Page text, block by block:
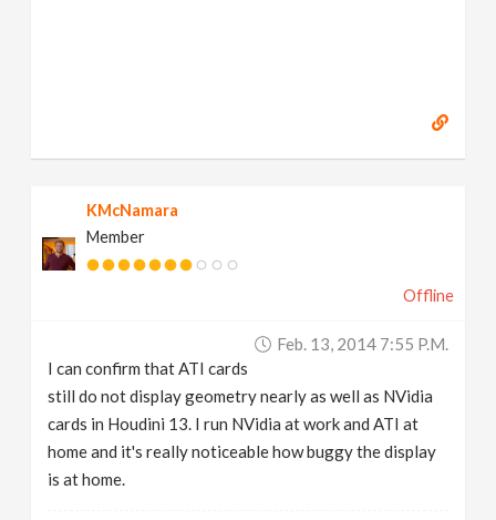
KMcNamara
Member
Offline
Feb. 13, 2014 7:55 P.m.
I can confirm that ATI cards
still do not display geometry nearly as well as NVidia
cards in Houdini 13. I run NVidia at work and ATI at
home and it's really noticeable how buggy the display
is at home.